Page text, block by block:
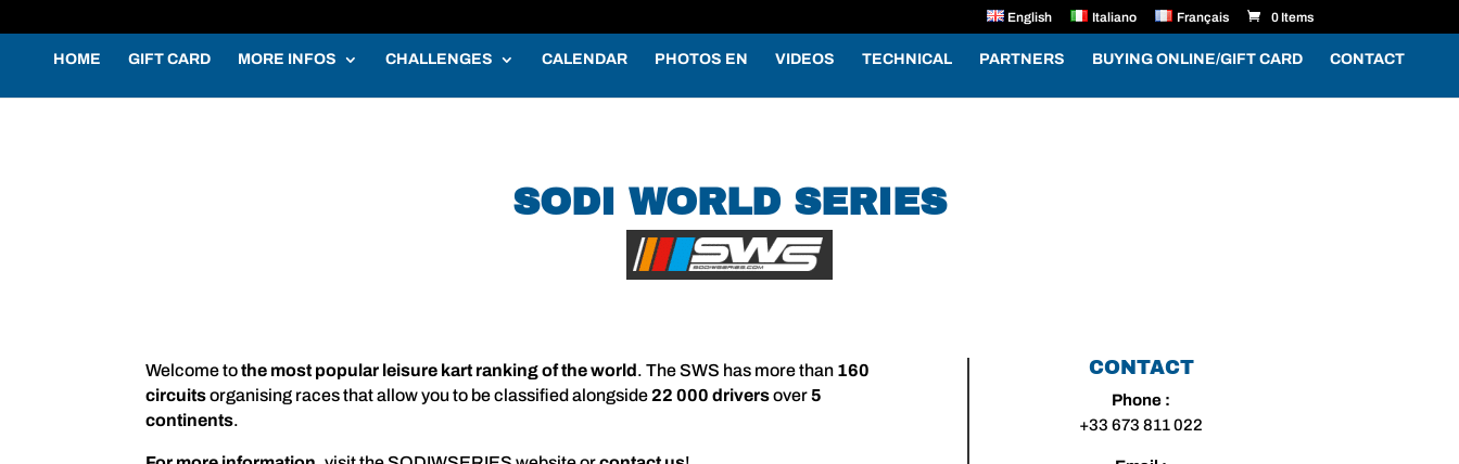
English Italiano Français 0 Items
HOME GIFT CARD MORE INFOS CHALLENGES CALENDAR PHOTOS EN VIDEOS TECHNICAL PARTNERS BUYING ONLINE/GIFT CARD CONTACT
SODI WORLD SERIES
Welcome tothe most popular leisure kart ranking of the world. The SWS has more than 160
circuitsorganising races that allow you to be classified alongside 22 000 driversover5
continents.
CONTACT
Phone :
+33 673 811 022